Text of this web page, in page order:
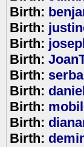
Birth:
Birth:
Birth:
Birth:
Birth:
Birth:
Birth:
Birth:
Birth: